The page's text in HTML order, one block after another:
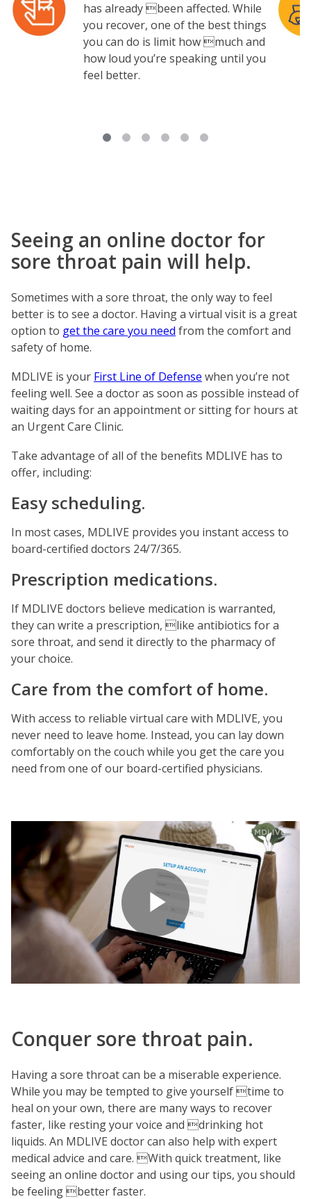
has already been affected. While
you recover, one of the best things
you can do is limit how much and
how loud you’re speaking until you
feel better.
Seeing an online doctor for
sore throat pain will help.
Sometimes with a sore throat, the only way to feel
better is to see a doctor. Having a virtual visit is a great
option to get the care you need from the comfort and
safety of home.
MDLIVE is your First Line of Defense when you’re not
feeling well. See a doctor as soon as possible instead of
waiting days for an appointment or sitting for hours at
an Urgent Care Clinic.
Take advantage of all of the benefits MDLIVE has to
offer, including:
Easy scheduling.
In most cases, MDLIVE provides you instant access to
board-certified doctors 24/7/365.
Prescription medications.
If MDLIVE doctors believe medication is warranted,
they can write a prescription, like antibiotics for a
sore throat, and send it directly to the pharmacy of
your choice.
Care from the comfort of home.
With access to reliable virtual care with MDLIVE, you
never need to leave home. Instead, you can lay down
comfortably on the couch while you get the care you
need from one of our board-certified physicians.
Play
Conquer sore throat pain.
Having a sore throat can be a miserable experience.
While you may be tempted to give yourself time to
heal on your own, there are many ways to recover
faster, like resting your voice and drinking hot
liquids. An MDLIVE doctor can also help with expert
medical advice and care. With quick treatment, like
seeing an online doctor and using our tips, you should
be feeling better faster.